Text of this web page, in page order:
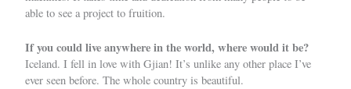
able to see a project to fruition.
If you could live anywhere in the world, where would it be?
Iceland. I fell in love with Gjian! It’s unlike any other place I’ve
ever seen before. The whole country is beautiful.